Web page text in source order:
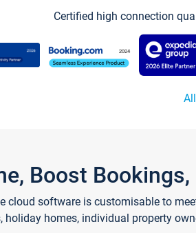
Certified high connection
Boost
cloud software is customisable to
holiday homes, individual property